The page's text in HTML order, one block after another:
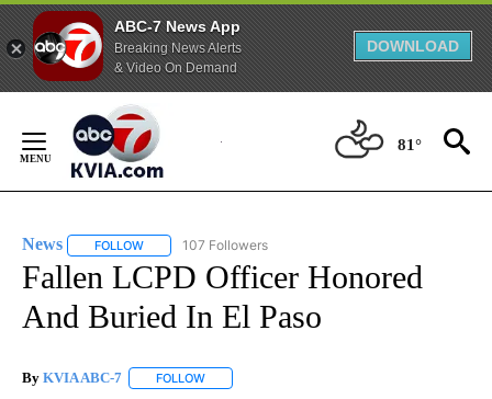
ABC-7 News App
Breaking News Alerts
& Video On Demand
DOWNLOAD
Content
81°
News FOLLOW FOLLOW "NEWS" TO RECEIVE NOTIFICATIONS ABOUT
107 Followers
Fallen LCPD Officer Honored
And Buried In El Paso
By KVIA ABC-7 FOLLOW